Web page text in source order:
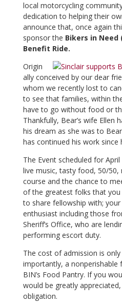
local motorcycling
dedication to helping their
announce that, once again
sponsor the Bikers in Need
Benefit Ride.
Origin
ally conceived by our dear
whom we recently lost to
to see that families, within
have to go without food or
Thankfully, Bear’s wife Ellen
his dream as she was to
has continued his work since
The Event scheduled for
live music, tasty food, 50/
course and the chance to
of the greatest folks that you
to share fellowship with;
enthusiast including those
Sheriff’s Office, who are
performing escort duty.
The cost of admission is
importantly, a
BIN’s Food Pantry. If you
would be greatly
obligation.